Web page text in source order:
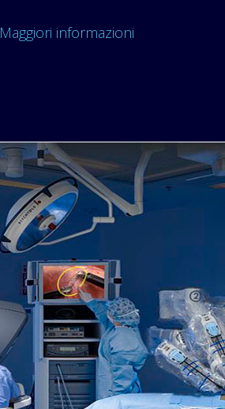
Maggiori informazioni